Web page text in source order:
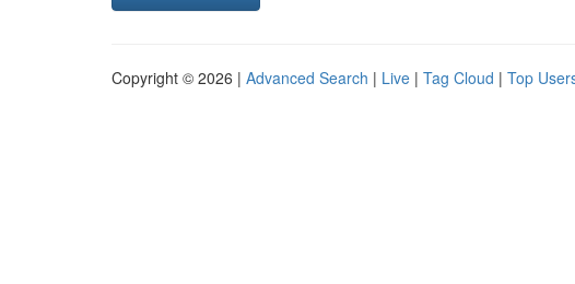
Copyright © 2026 | Advanced Search | Live | Tag Cloud | Top